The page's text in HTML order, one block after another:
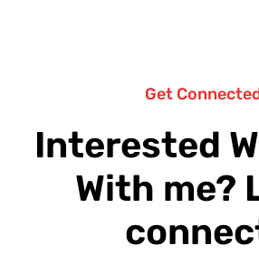
Get
Interested
With me?